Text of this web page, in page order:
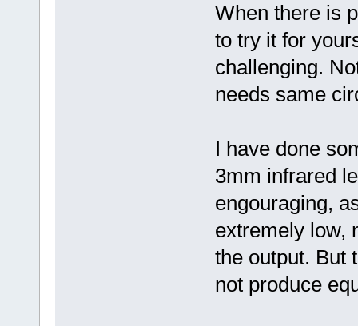
When there is
to try it for
challenging.
needs same
I have done
3mm infrared
engouraging,
extremely low,
the output. But
not produce